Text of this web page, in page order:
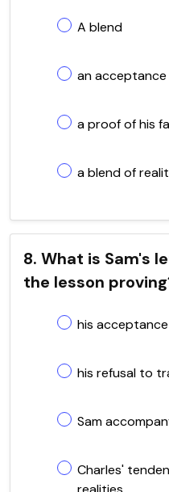
A blend
an
a proof of his
a blend of
8. What is Sam's
the lesson
his
his refusal to
Sam
Charles'